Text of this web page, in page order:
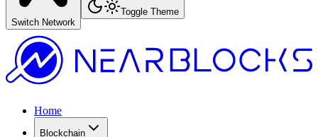
Switch Network
Toggle Theme
Home
Blockchain